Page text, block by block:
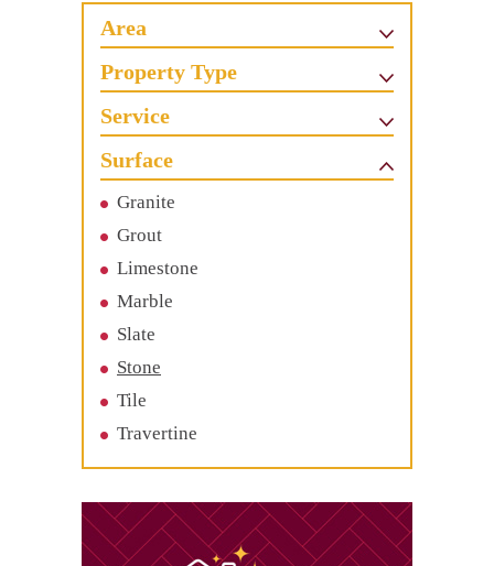
Area
Property Type
Service
Surface
Granite
Grout
Limestone
Marble
Slate
Stone
Tile
Travertine